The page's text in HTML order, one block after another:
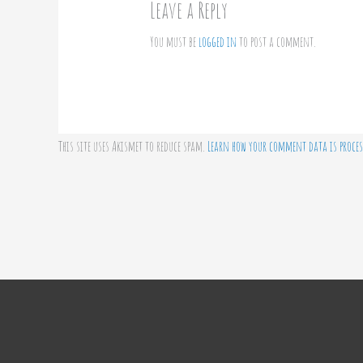
Leave a Reply
You must belogged into post a comment.
This site uses Akismet to reduce spam. Learn how your comment data is